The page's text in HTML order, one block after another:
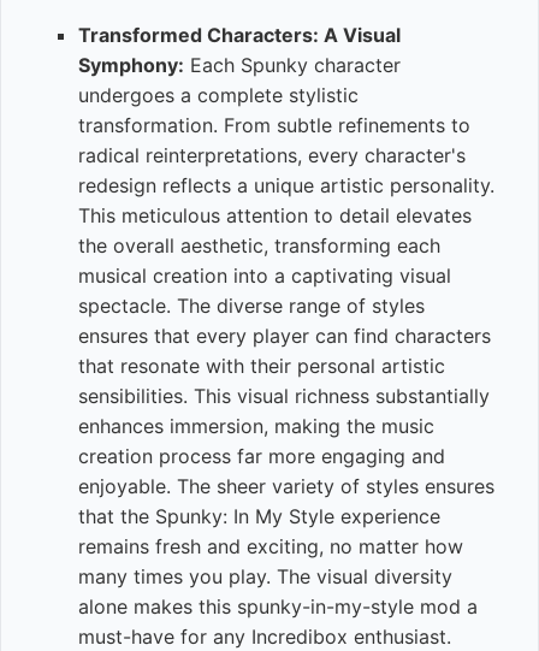
Transformed Characters: A Visual
Symphony: Each Spunky character
undergoes a complete stylistic
transformation. From subtle refinements to
radical reinterpretations, every character's
redesign reflects a unique artistic personality.
This meticulous attention to detail elevates
the overall aesthetic, transforming each
musical creation into a captivating visual
spectacle. The diverse range of styles
ensures that every player can find characters
that resonate with their personal artistic
sensibilities. This visual richness substantially
enhances immersion, making the music
creation process far more engaging and
enjoyable. The sheer variety of styles ensures
that the Spunky: In My Style experience
remains fresh and exciting, no matter how
many times you play. The visual diversity
alone makes this spunky-in-my-style mod a
must-have for any Incredibox enthusiast.